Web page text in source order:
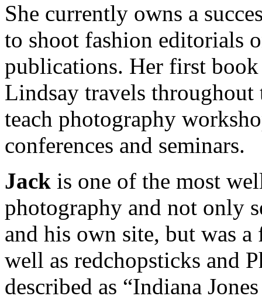
She currently owns a
to shoot fashion editorials
publications. Her first
Lindsay travels throughout
teach photography
conferences and seminars.
Jack is one of the most
photography and not only
and his own site, but was
well as redchopsticks and
described as “Indiana